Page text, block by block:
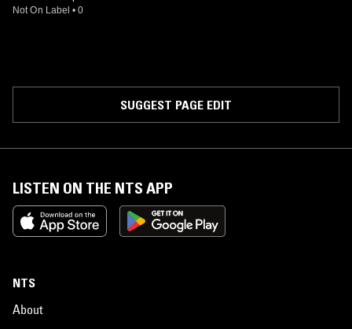
Not On Label • 0
SUGGEST PAGE EDIT
LISTEN ON THE NTS APP
NTS
About